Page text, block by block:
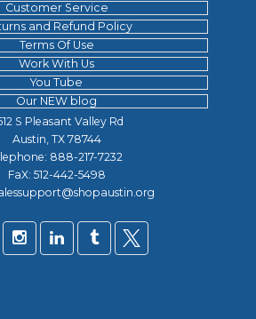
Customer Service
and Refund Policy
Terms Of Use
Work With Us
You Tube
Our NEW blog
S Pleasant Valley Rd
Austin, TX 78744
888-217-7232
FaX: 512-442-5498